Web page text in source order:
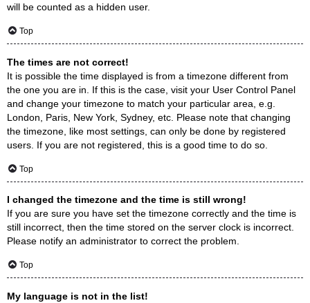
will be counted as a hidden user.
Top
The times are not correct!
It is possible the time displayed is from a timezone different from
the one you are in. If this is the case, visit your User Control Panel
and change your timezone to match your particular area, e.g.
London, Paris, New York, Sydney, etc. Please note that changing
the timezone, like most settings, can only be done by registered
users. If you are not registered, this is a good time to do so.
Top
I changed the timezone and the time is still wrong!
If you are sure you have set the timezone correctly and the time is
still incorrect, then the time stored on the server clock is incorrect.
Please notify an administrator to correct the problem.
Top
My language is not in the list!